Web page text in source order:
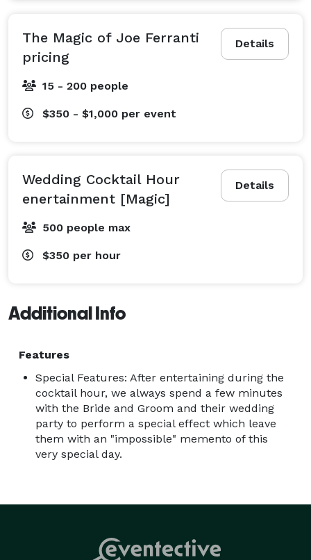
Details
The Magic of Joe Ferranti
pricing
15 - 200 people
$350 - $1,000 per event
Details
Wedding Cocktail Hour
enertainment [Magic]
500 people max
$350 per hour
Additional Info
Features
Special Features: After entertaining during the
cocktail hour, we always spend a few minutes
with the Bride and Groom and their wedding
party to perform a special effect which leave
them with an "impossible" memento of this
very special day.